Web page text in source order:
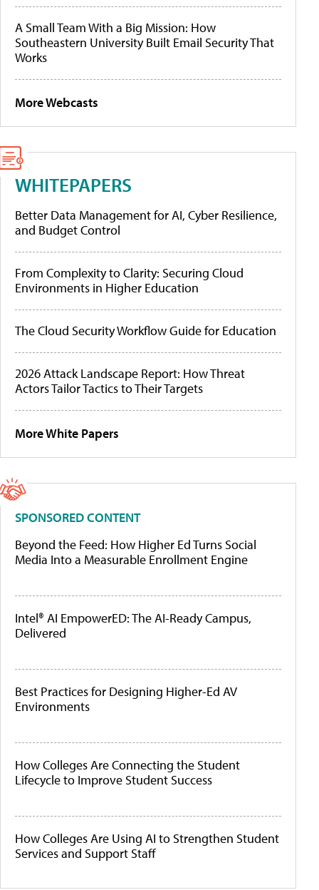
A Small Team With a Big Mission: How
Southeastern University Built Email Security That
Works
More Webcasts
WHITEPAPERS
Better Data Management for AI, Cyber Resilience,
and Budget Control
From Complexity to Clarity: Securing Cloud
Environments in Higher Education
The Cloud Security Workflow Guide for Education
2026 Attack Landscape Report: How Threat
Actors Tailor Tactics to Their Targets
More White Papers
SPONSORED CONTENT
Beyond the Feed: How Higher Ed Turns Social
Media Into a Measurable Enrollment Engine
Intel® AI EmpowerED: The AI-Ready Campus,
Delivered
Best Practices for Designing Higher-Ed AV
Environments
How Colleges Are Connecting the Student
Lifecycle to Improve Student Success
How Colleges Are Using AI to Strengthen Student
Services and Support Staff